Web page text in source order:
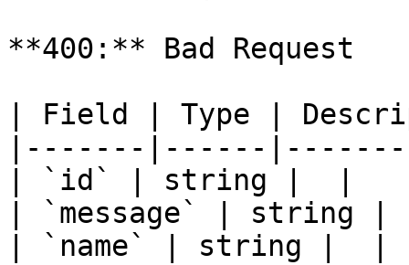
**400:** Bad Request
| Field | Type |
|-------|------
| `id` | string |  |
| `message` | string
| `name` | string |  |